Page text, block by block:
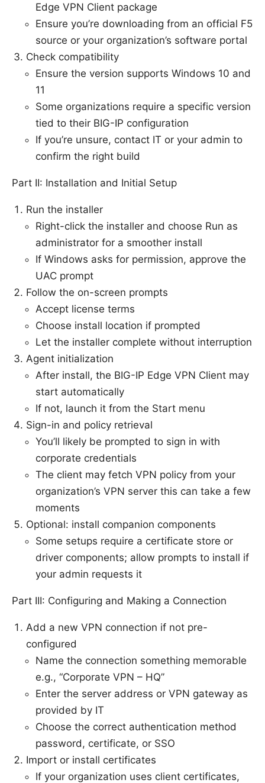
Edge VPN Client package
Ensure you’re downloading from an official F5
source or your organization’s software portal
Check compatibility
Ensure the version supports Windows 10 and
11
Some organizations require a specific version
tied to their BIG-IP configuration
If you’re unsure, contact IT or your admin to
confirm the right build
Part II: Installation and Initial Setup
Run the installer
Right-click the installer and choose Run as
administrator for a smoother install
If Windows asks for permission, approve the
UAC prompt
Follow the on-screen prompts
Accept license terms
Choose install location if prompted
Let the installer complete without interruption
Agent initialization
After install, the BIG-IP Edge VPN Client may
start automatically
If not, launch it from the Start menu
Sign-in and policy retrieval
You’ll likely be prompted to sign in with
corporate credentials
The client may fetch VPN policy from your
organization’s VPN server this can take a few
moments
Optional: install companion components
Some setups require a certificate store or
driver components; allow prompts to install if
your admin requests it
Part III: Configuring and Making a Connection
Add a new VPN connection if not pre-
configured
Name the connection something memorable
e.g., “Corporate VPN – HQ”
Enter the server address or VPN gateway as
provided by IT
Choose the correct authentication method
password, certificate, or SSO
Import or install certificates
If your organization uses client certificates,